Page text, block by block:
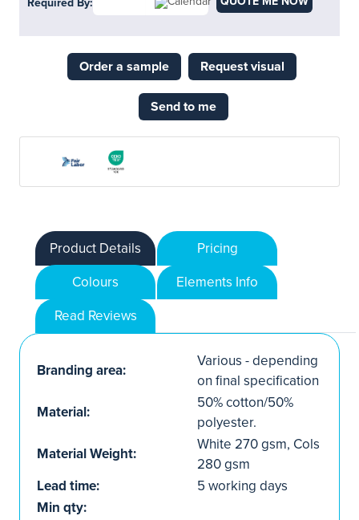
Required By:
Order a sample Request visual
Send to me
Product Details
Pricing
Colours
Elements Info
Read Reviews
Branding area:
Various - depending
on final specification
Material:
50% cotton/50%
polyester.
Material Weight:
White 270 gsm, Cols
280 gsm
Lead time:
5 working days
Min qty: